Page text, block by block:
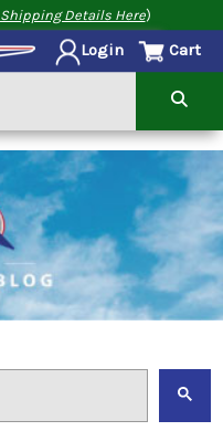
Shipping Details Here)
Login Cart